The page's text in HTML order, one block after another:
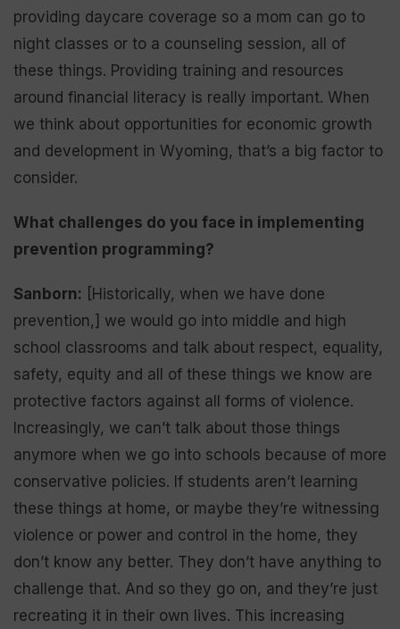
providing daycare coverage so a mom can go to
night classes or to a counseling session, all of
these things. Providing training and resources
around financial literacy is really important. When
we think about opportunities for economic growth
and development in Wyoming, that’s a big factor to
consider.
What challenges do you face in implementing
prevention programming?
Sanborn: [Historically, when we have done
prevention,] we would go into middle and high
school classrooms and talk about respect, equality,
safety, equity and all of these things we know are
protective factors against all forms of violence.
Increasingly, we can’t talk about those things
anymore when we go into schools because of more
conservative policies. If students aren’t learning
these things at home, or maybe they’re witnessing
violence or power and control in the home, they
don’t know any better. They don’t have anything to
challenge that. And so they go on, and they’re just
recreating it in their own lives. This increasing